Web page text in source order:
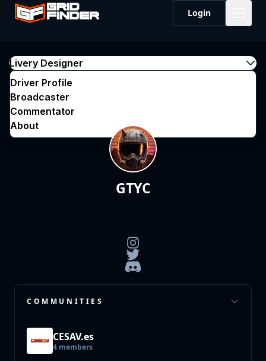
Login
Livery Designer
Driver Profile
Broadcaster
Commentator
About
GTYC
COMMUNITIES
CESAV.es
4 members